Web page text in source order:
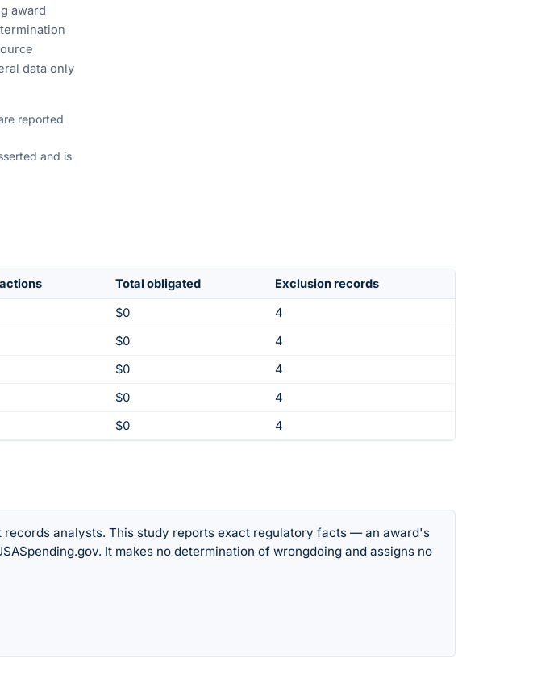
award
data only
reported
and is
Total obligated
Exclusion records
$0
4
$0
4
$0
4
$0
4
$0 4
records analysts. This study reports exact regulatory facts — an award's
It makes no determination of wrongdoing and assigns no